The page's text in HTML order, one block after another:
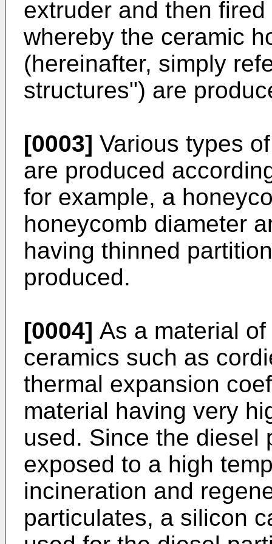
extruder and then
whereby the ceramic
(hereinafter, simply
structures") are
[0003] Various types
are produced
for example, a
honeycomb diameter
having thinned
produced.
[0004] As a material
ceramics such as
thermal expansion
material having very
used. Since the diesel
exposed to a high
incineration and
particulates, a silicon